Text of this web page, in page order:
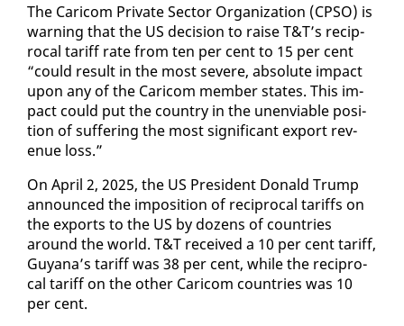
The Cari­com Pri­vate Sec­tor Or­ga­ni­za­tion (CP­SO) is
warn­ing that the US de­ci­sion to raise T&T’s rec­i­p­
ro­cal tar­iff rate from ten per cent to 15 per cent
“could re­sult in the most se­vere, ab­solute im­pact
up­on any of the Cari­com mem­ber states. This im­
pact could put the coun­try in the un­en­vi­able po­si­
tion of suf­fer­ing the most sig­nif­i­cant ex­port rev­
enue loss.”
On April 2, 2025, the US Pres­i­dent Don­ald Trump
an­nounced the im­po­si­tion of rec­i­p­ro­cal tar­iffs on
the ex­ports to the US by dozens of coun­tries
around the world. T&T re­ceived a 10 per cent tar­iff,
Guyana’s tar­iff was 38 per cent, while the rec­i­p­ro­
cal tar­iff on the oth­er Cari­com coun­tries was 10
per cent.